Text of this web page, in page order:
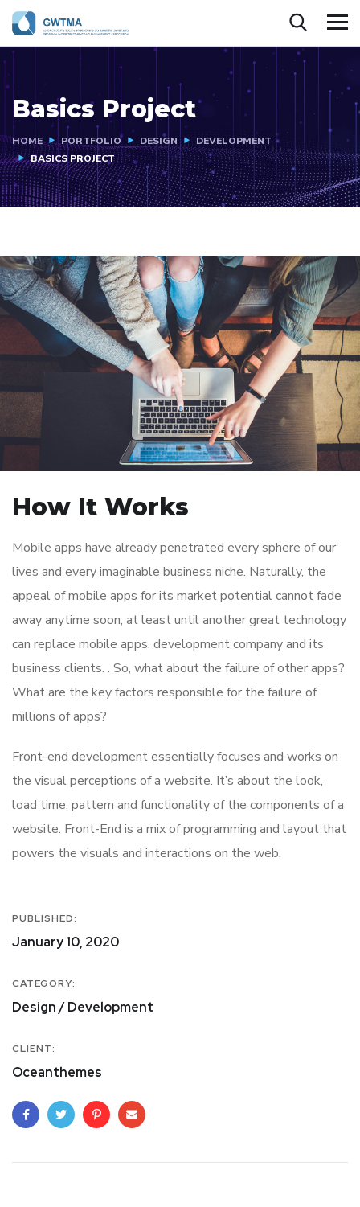
Basics Project
HOME PORTFOLIO DESIGN
DEVELOPMENT
BASICS PROJECT
How It Works
Mobile apps have already penetrated every sphere of our
lives and every imaginable business niche. Naturally, the
appeal of mobile apps for its market potential cannot fade
away anytime soon, at least until another great technology
can replace mobile apps. development company and its
business clients. . So, what about the failure of other apps?
What are the key factors responsible for the failure of
millions of apps?
Front-end development essentially focuses and works on
the visual perceptions of a website. It’s about the look,
load time, pattern and functionality of the components of a
website. Front-End is a mix of programming and layout that
powers the visuals and interactions on the web.
PUBLISHED:
January 10, 2020
CATEGORY:
Design / Development
CLIENT:
Oceanthemes